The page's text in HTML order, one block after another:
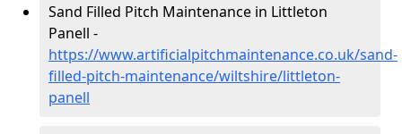
Sand Filled Pitch Maintenance in Littleton
Panell -
https://www.artificialpitchmaintenance.co.uk/sand-
filled-pitch-maintenance/wiltshire/littleton-
panell